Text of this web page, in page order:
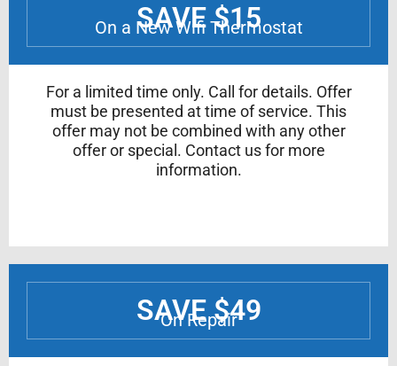
SAVE $15
On a New Wifi Thermostat
For a limited time only. Call for details. Offer
must be presented at time of service. This
offer may not be combined with any other
offer or special. Contact us for more
information.
SAVE $49
On Repair